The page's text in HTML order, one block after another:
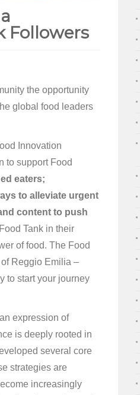
Followers
the opportunity
global food leaders
Innovation
to support Food
eaters;
to alleviate urgent
content to push
Tank in their
of food. The Food
Reggio Emilia –
to start your journey
expression of
is deeply rooted in
several core
strategies are
increasingly